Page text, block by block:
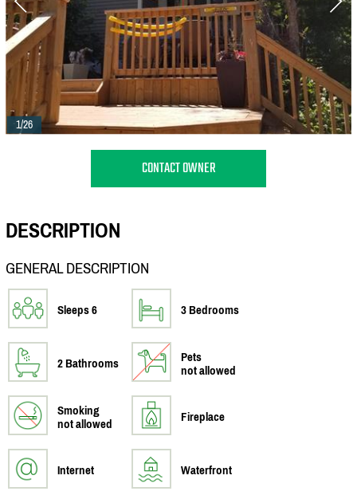
1/26
CONTACT OWNER
DESCRIPTION
GENERAL DESCRIPTION
Sleeps 6 3 Bedrooms
2 Bathrooms
Pets
not allowed
Smoking
not allowed
Fireplace
Internet Waterfront